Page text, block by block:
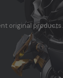
original products.